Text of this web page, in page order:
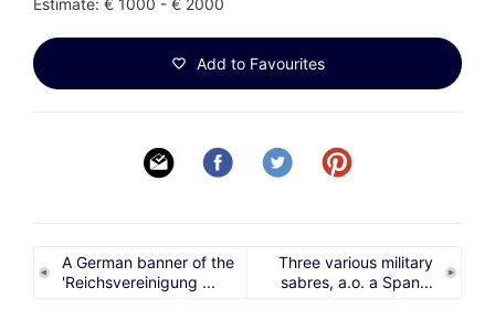
Add to Favourites
A German banner of the
'Reichsvereinigung ...
Three various military
sabres, a.o. a Span...